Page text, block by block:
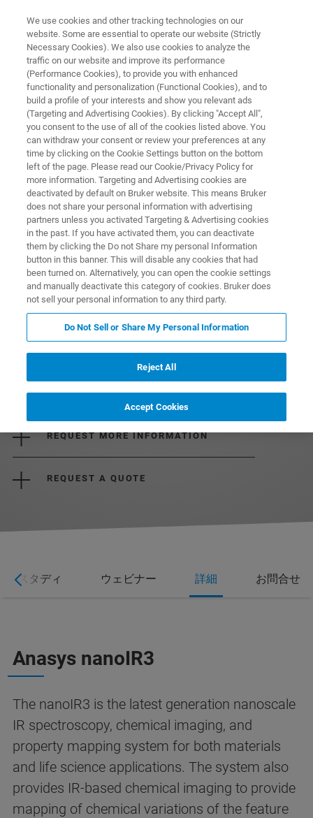
NANOSCALE INFRARED SPECTROMETER
Anasys nanoIR3
Streamlined photothermal AFM-IR for small
samples
DOWNLOAD BROCHURE
REQUEST MORE INFORMATION
REQUEST A QUOTE
ススタディ ウェビナー 詳細 お問合せ
Anasys nanoIR3
The nanoIR3 is the latest generation nanoscale
IR spectroscopy, chemical imaging, and
property mapping system for both materials
and life science applications. The system also
provides IR-based chemical imaging to provide
mapping of chemical variations of the feature
We use cookies and other tracking technologies on our
website. Some are essential to operate our website (Strictly
Necessary Cookies). We also use cookies to analyze the
traffic on our website and improve its performance
(Performance Cookies), to provide you with enhanced
functionality and personalization (Functional Cookies), and to
build a profile of your interests and show you relevant ads
(Targeting and Advertising Cookies). By clicking "Accept All",
you consent to the use of all of the cookies listed above. You
can withdraw your consent or review your preferences at any
time by clicking on the Cookie Settings button on the bottom
left of the page. Please read our Cookie/Privacy Policy for
more information. Targeting and Advertising cookies are
deactivated by default on Bruker website. This means Bruker
does not share your personal information with advertising
partners unless you activated Targeting & Advertising cookies
in the past. If you have activated them, you can deactivate
them by clicking the Do not Share my personal Information
button in this banner. This will disable any cookies that had
been turned on. Alternatively, you can open the cookie settings
and manually deactivate this category of cookies. Bruker does
not sell your personal information to any third party.
Do Not Sell or Share My Personal Information
Reject All
Accept Cookies